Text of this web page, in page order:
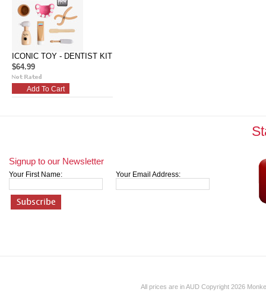
ICONIC TOY - DENTIST KIT
$64.99
Add To Cart
Signup to our Newsletter
Your First Name: Your Email Address:
All prices are inAUD Copyright 2026